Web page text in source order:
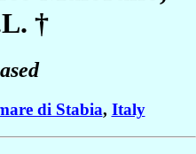
†
di Stabia, Italy